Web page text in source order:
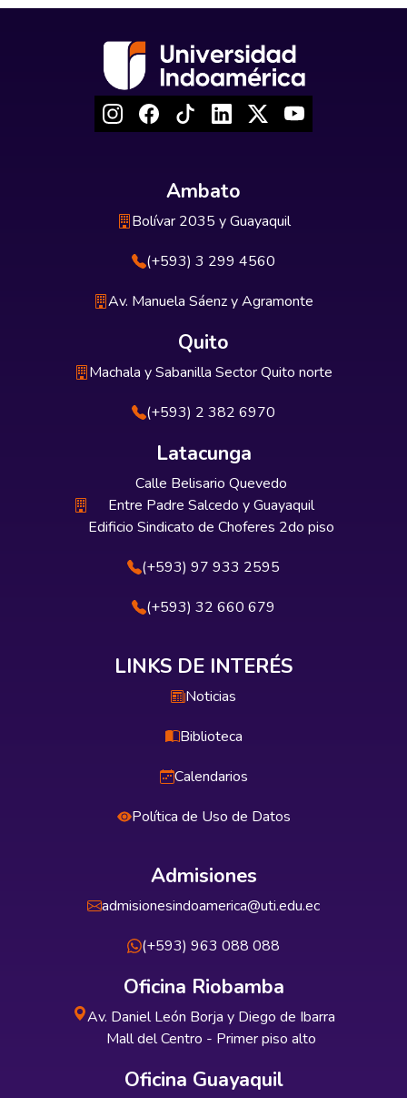
Ambato
Bolívar 2035 y Guayaquil
(+593) 3 299 4560
Av. Manuela Sáenz y Agramonte
Quito
Machala y Sabanilla Sector Quito norte
(+593) 2 382 6970
Latacunga
Calle Belisario Quevedo
Entre Padre Salcedo y Guayaquil
Edificio Sindicato de Choferes 2do piso
(+593) 97 933 2595
(+593) 32 660 679
LINKS DE INTERÉS
Noticias
Biblioteca
Calendarios
Política de Uso de Datos
Admisiones
admisionesindoamerica@uti.edu.ec
(+593) 963 088 088
Oficina Riobamba
Av. Daniel León Borja y Diego de Ibarra
Mall del Centro - Primer piso alto
Oficina Guayaquil